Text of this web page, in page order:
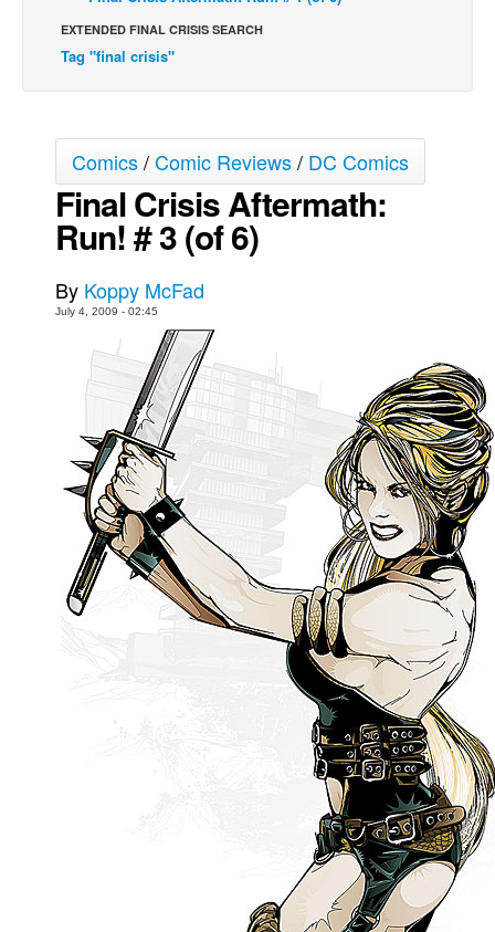
Spit - English
Spit - Français
Grumble
The Slip
Johnny Bullet Mobile
Le Spécimen
Books
Games
Interviews
Podcasts
Newsletters and Surveys
EXTENDED FINAL CRISIS SEARCH
Tag "final crisis"
Comics/Comic Reviews/ DC Comics
Final Crisis Aftermath:
Run! # 3 (of 6)
By Koppy McFad
July 4, 2009 - 02:45